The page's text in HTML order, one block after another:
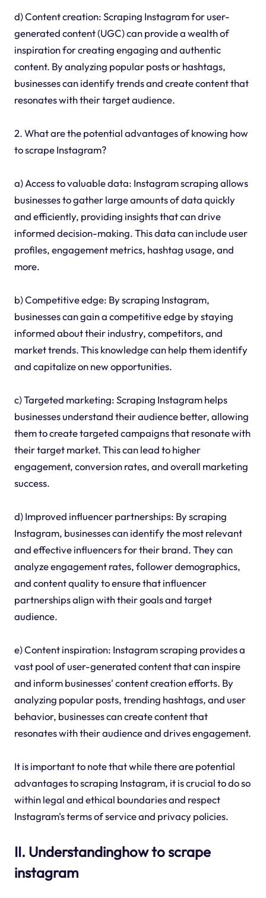
d) Content creation: Scraping Instagram for user-
generated content (UGC) can provide a wealth of
inspiration for creating engaging and authentic
content. By analyzing popular posts or hashtags,
businesses can identify trends and create content that
resonates with their target audience.
2. What are the potential advantages of knowing how
to scrape Instagram?
a) Access to valuable data: Instagram scraping allows
businesses to gather large amounts of data quickly
and efficiently, providing insights that can drive
informed decision-making. This data can include user
profiles, engagement metrics, hashtag usage, and
more.
b) Competitive edge: By scraping Instagram,
businesses can gain a competitive edge by staying
informed about their industry, competitors, and
market trends. This knowledge can help them identify
and capitalize on new opportunities.
c) Targeted marketing: Scraping Instagram helps
businesses understand their audience better, allowing
them to create targeted campaigns that resonate with
their target market. This can lead to higher
engagement, conversion rates, and overall marketing
success.
d) Improved influencer partnerships: By scraping
Instagram, businesses can identify the most relevant
and effective influencers for their brand. They can
analyze engagement rates, follower demographics,
and content quality to ensure that influencer
partnerships align with their goals and target
audience.
e) Content inspiration: Instagram scraping provides a
vast pool of user-generated content that can inspire
and inform businesses' content creation efforts. By
analyzing popular posts, trending hashtags, and user
behavior, businesses can create content that
resonates with their audience and drives engagement.
It is important to note that while there are potential
advantages to scraping Instagram, it is crucial to do so
within legal and ethical boundaries and respect
Instagram's terms of service and privacy policies.
II. Understandinghow to scrape
instagram